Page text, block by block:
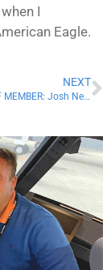
I
Eagle.
NEXT
Featured STAFF MEMBER: Josh Netter